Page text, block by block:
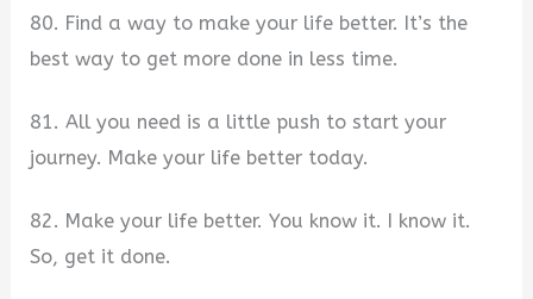
80. Find a way to make your life better. It’s the
best way to get more done in less time.
81. All you need is a little push to start your
journey. Make your life better today.
82. Make your life better. You know it. I know it.
So, get it done.